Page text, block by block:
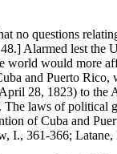
no questions
Alarmed lest the
would more
and Puerto
28, 1823) to
laws of
of Cuba and
I., 361-366;